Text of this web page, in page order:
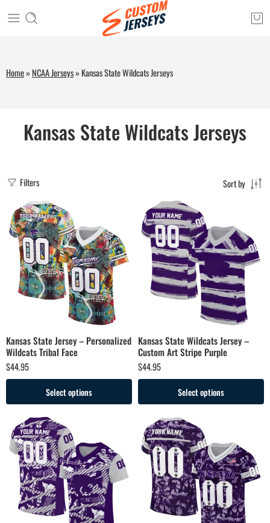
Home» NCAA Jerseys» Kansas State Wildcats Jerseys
Kansas State Wildcats Jerseys
Filters Sort by
Kansas State Jersey – Personalized
Wildcats Tribal Face
$44.95
Select options
Kansas State Wildcats Jersey –
Custom Art Stripe Purple
$44.95
Select options